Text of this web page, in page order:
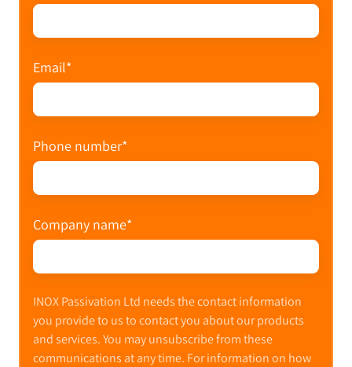
Email*
Phone number*
Company name*
INOX Passivation Ltd needs the contact information
you provide to us to contact you about our products
and services. You may unsubscribe from these
communications at any time. For information on how